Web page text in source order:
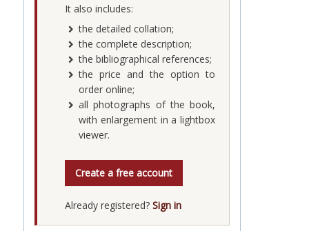
It also includes:
the detailed collation;
the complete description;
the bibliographical references;
the price and the option to
order online;
all photographs of the book,
with enlargement in a lightbox
viewer.
Create a free account
Already registered? Sign in